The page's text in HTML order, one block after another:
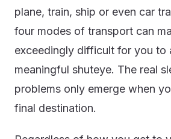
plane, train, ship or even car
four modes of transport can
exceedingly difficult for you to
meaningful shuteye. The real
problems only emerge when
final destination.